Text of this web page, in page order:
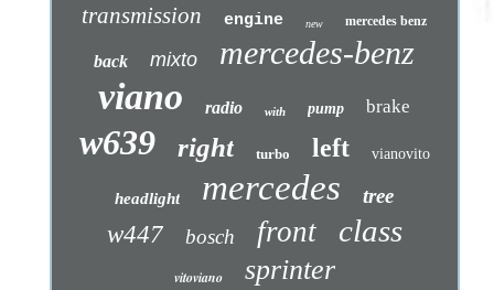
transmission engine new mercedes benz
back mixto mercedes-benz
viano radio with pump brake
w639 right turbo left vianovito
headlight mercedes tree
w447 bosch front class
vitoviano sprinter